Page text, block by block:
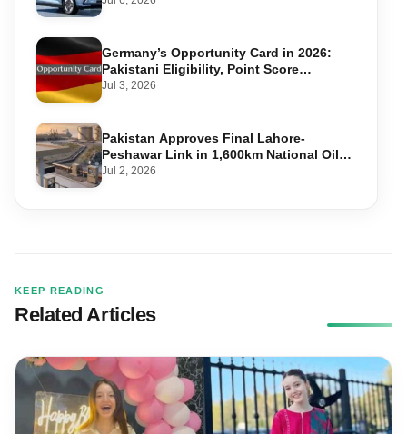
Germany’s Opportunity Card in 2026:
Pakistani Eligibility, Point Score
Required, and Step-by-Step Application
Jul 3, 2026
Pakistan Approves Final Lahore-
Peshawar Link in 1,600km National Oil
Pipeline
Jul 2, 2026
KEEP READING
Related Articles